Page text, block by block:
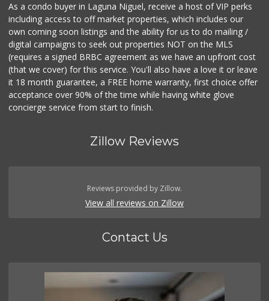
As a condo buyer in Laguna Niguel, receive a host of VIP perks
including access to off market properties, which includes our
own coming soon listings and the ability for us to do mailing /
digital campaigns to seek out properties NOT on the MLS
(requires a signed BRBC agreement as we have an upfront cost
(that we cover) for this service. You'll also have a love it or leave
it 18 month guarantee, a FREE home warranty, first choice offer
acceptance over 90% of the time while having white glove
concierge service from start to finish.
Zillow Reviews
Reviews provided by Zillow.
View all reviews on Zillow
Contact Us